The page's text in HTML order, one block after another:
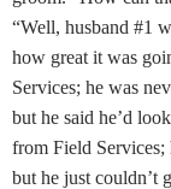
“Well, husband #1
how great it was
Services; he was
but he said he’d
from Field Services;
but he just couldn’t